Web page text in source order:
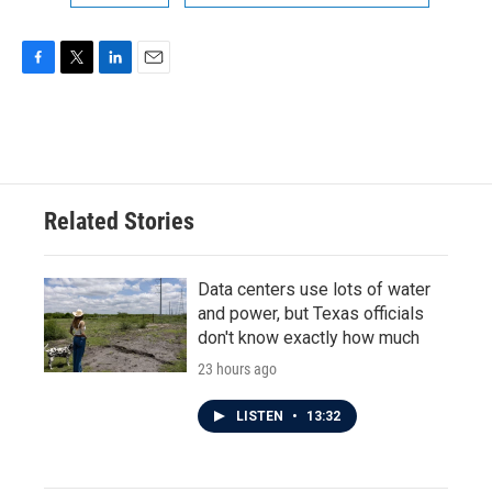
o
e
d
n
Related Stories
Data centers use lots of water
and power, but Texas officials
don't know exactly how much
23 hours ago
LISTEN • 13:32